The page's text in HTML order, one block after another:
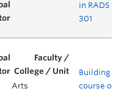
in RADS
301
Arts
Building a
course on